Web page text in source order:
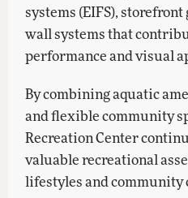
systems (EIFS),
wall systems that
performance and visual
By combining aquatic
and flexible community
Recreation Center
valuable recreational
lifestyles and community